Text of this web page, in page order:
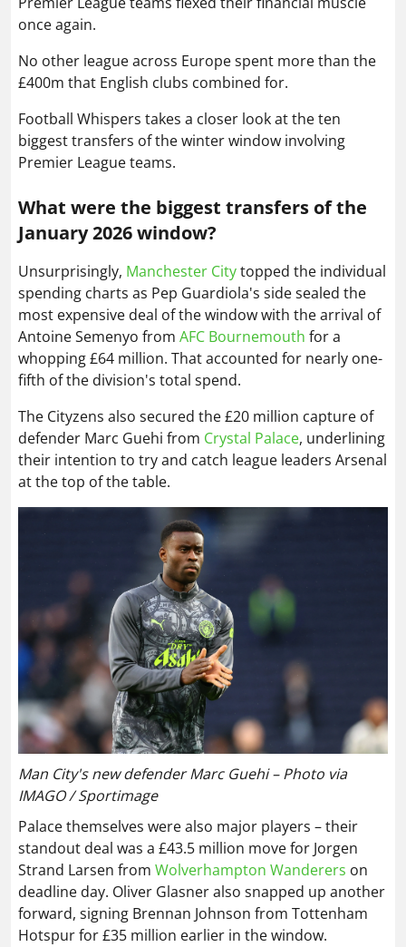
once again.
No other league across Europe spent more than the
£400m that English clubs combined for.
Football Whispers takes a closer look at the ten
biggest transfers of the winter window involving
Premier League teams.
What were the biggest transfers of the
January 2026 window?
Unsurprisingly, Manchester Citytopped the individual
spending charts as Pep Guardiola's side sealed the
most expensive deal of the window with the arrival of
Antoine Semenyo from AFC Bournemouth for a
whopping £64 million. That accounted for nearly one-
fifth of the division's total spend.
The Cityzens also secured the £20 million capture of
defender Marc Guehi from Crystal Palace, underlining
their intention to try and catch league leaders Arsenal
at the top of the table.
Man City's new defender Marc Guehi – Photo via
IMAGO / Sportimage
Palace themselves were also major players – their
standout deal was a £43.5 million move for Jorgen
Strand Larsen from Wolverhampton Wanderers on
deadline day. Oliver Glasner also snapped up another
forward, signing Brennan Johnson from Tottenham
Hotspur for £35 million earlier in the window.